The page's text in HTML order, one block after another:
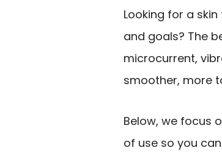
Looking for a
and goals? The
microcurrent,
smoother, more
Below, we focus
of use so you